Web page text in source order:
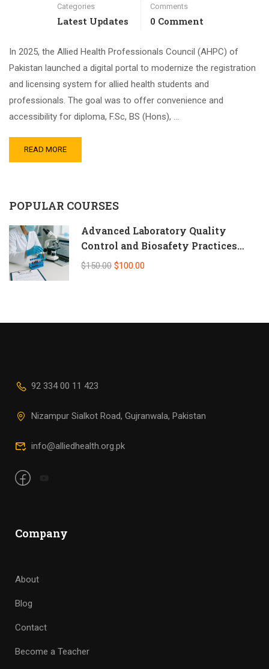
Categories
Latest Updates
Comments
0 Comment
In 2025, the Allied Health Professionals Council (AHPC) of
Pakistan launched a digital portal to modernize the registration
and licensing system for allied health students and
professionals. The goal was to offer convenience and
accessibility for diploma, F.Sc, BS (Hons), …
READ MORE
POPULAR COURSES
Advanced Laboratory Quality
Control and Biosafety Practices
(Self-Paced Online CPD)
$150.00 $100.00
92 334 00 11 423
Nizampur Sialkot Road, Gujranwala, Pakistan
info@alliedhealth.org.pk
Company
About
Blog
Contact
Become a Teacher